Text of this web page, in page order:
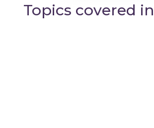
Topics covered